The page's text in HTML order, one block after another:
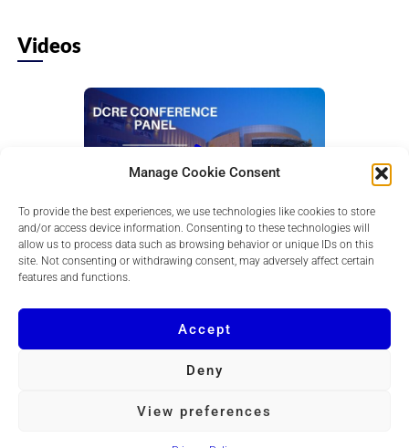
Manage Cookie Consent
To provide the best experiences, we use technologies like cookies to store
and/or access device information. Consenting to these technologies will
allow us to process data such as browsing behavior or unique IDs on this
site. Not consenting or withdrawing consent, may adversely affect certain
features and functions.
Accept
Deny
View preferences
Videos
Retail: Leasing, Revenue & Returns
Learn how leasing strategy, tenant mix, and
consumer trends drive retail revenue, foot traffic,